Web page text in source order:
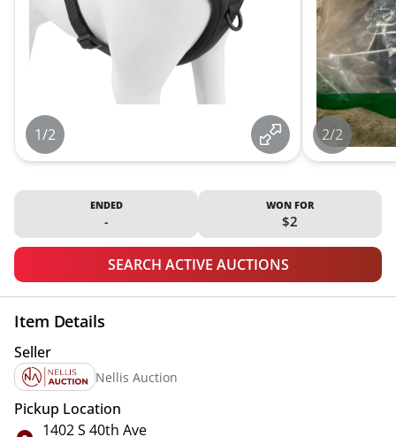
1/2 2/2
ENDED
-
WON FOR
$2
SEARCH ACTIVE AUCTIONS
Item Details
Seller
Nellis Auction
Pickup Location
1402 S 40th Ave